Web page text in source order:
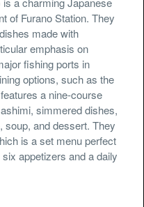
of Furano Station. They
made with
emphasis on
fishing ports in
options, such as the
a nine-course
simmered dishes,
soup, and dessert. They
is a set menu perfect
appetizers and a daily